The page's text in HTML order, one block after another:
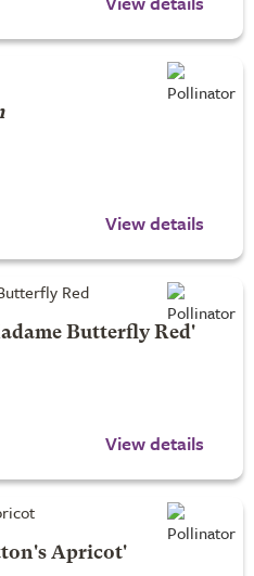
View details
Butterfly Red'
View details
Apricot'